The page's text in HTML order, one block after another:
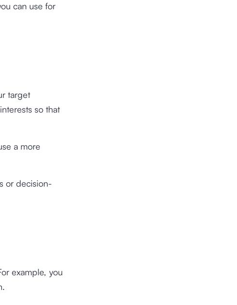
can use for
target
so that
a more
or decision-
example, you